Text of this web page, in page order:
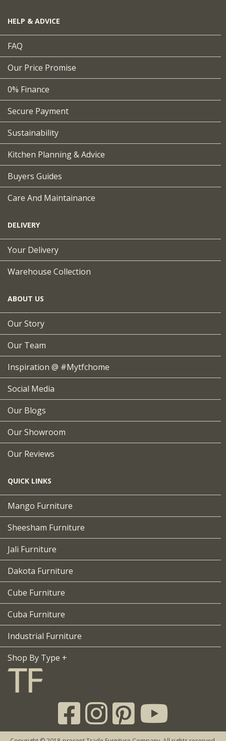
HELP & ADVICE
FAQ
Our Price Promise
0% Finance
Secure Payment
Sustainability
Kitchen Planning & Advice
Buyers Guides
Care And Maintainance
DELIVERY
Your Delivery
Warehouse Collection
ABOUT US
Our Story
Our Team
Inspiration @ #mytfchome
Social Media
Our Blogs
Our Showroom
Our Reviews
QUICK LINKS
Mango Furniture
Sheesham Furniture
Jali Furniture
Dakota Furniture
Cube Furniture
Cuba Furniture
Industrial Furniture
Shop By Type +